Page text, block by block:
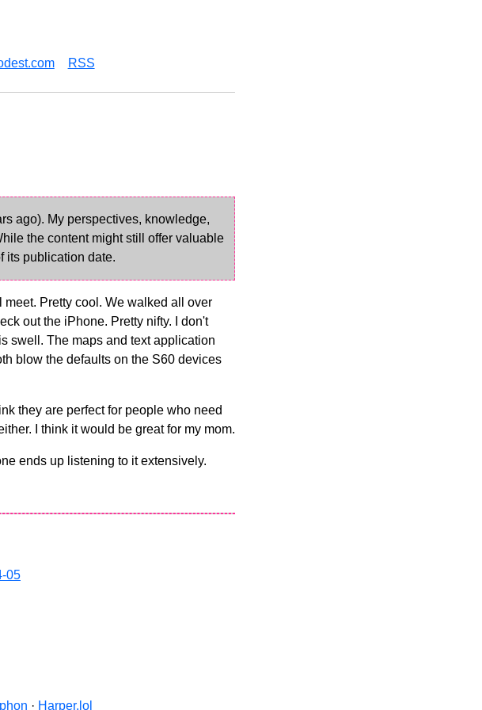
RSS
ago). My perspectives, knowledge,
the content might still offer valuable
its publication date.
Pretty cool. We walked all over
out the iPhone. Pretty nifty. I don't
swell. The maps and text application
blow the defaults on the S60 devices
they are perfect for people who need
I think it would be great for my mom.
ends up listening to it extensively.
05
· Harper.lol